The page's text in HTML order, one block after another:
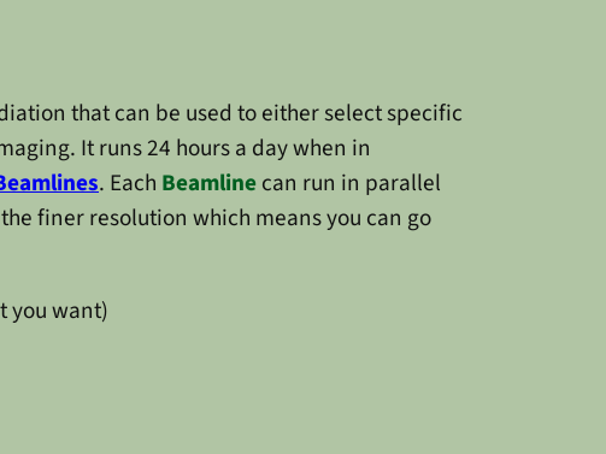
that can be used to either select specific
It runs 24 hours a day when in
. Each Beamlinecan run in parallel
finer resolution which means you can go
you want)